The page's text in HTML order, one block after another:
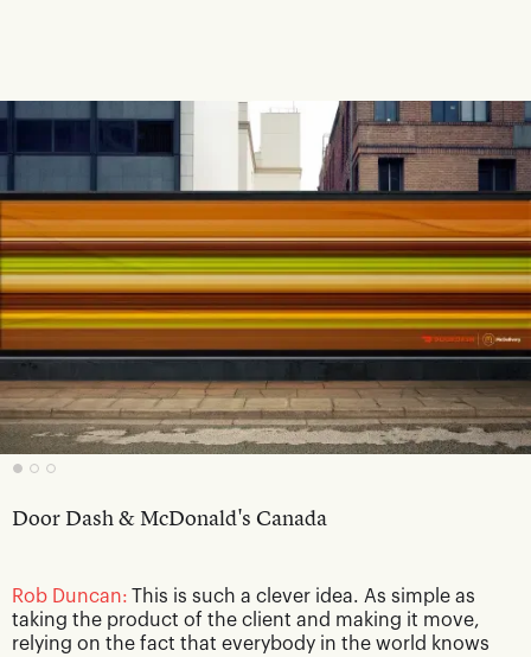
Door Dash & McDonald's Canada
Rob Duncan: This is such a clever idea. As simple as
taking the product of the client and making it move,
relying on the fact that everybody in the world knows